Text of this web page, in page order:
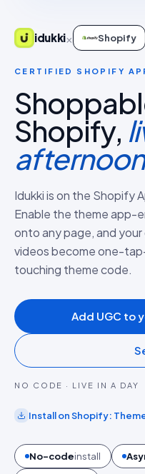
idukki× Shopify
CERTIFIED SHOPIFY
Shopify,
Idukki is on the Shopify
Enable the theme app-
onto any page, and
videos become one-
touching theme code.
Add UGC to
NO CODE · LIVE IN A DAY
Install onShopify:
No-codeinstall